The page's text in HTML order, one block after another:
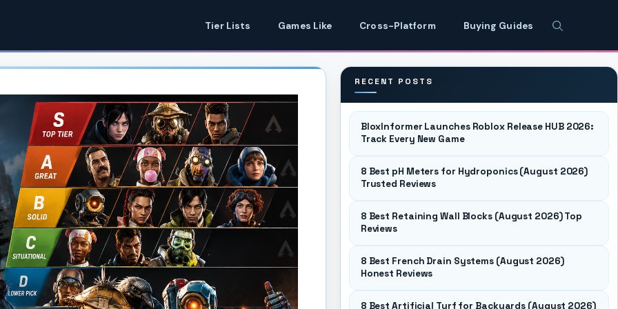
Tier Lists Games Like Cross-Platform Buying Guides
RECENT POSTS
BloxInformer Launches Roblox Release HUB 2026:
Track Every New Game
8 Best pH Meters for Hydroponics (August 2026)
Trusted Reviews
8 Best Retaining Wall Blocks (August 2026) Top
Reviews
8 Best French Drain Systems (August 2026)
Honest Reviews
8 Best Artificial Turf for Backyards (August 2026)